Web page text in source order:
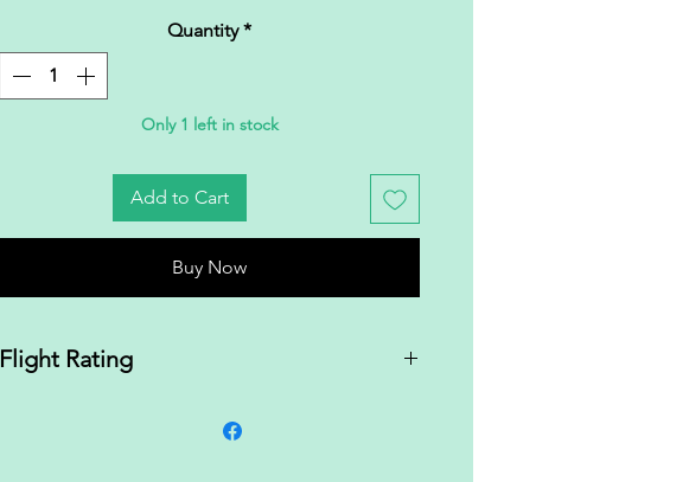
Quantity *
Only 1 left in stock
Add to Cart
Buy Now
Flight Rating